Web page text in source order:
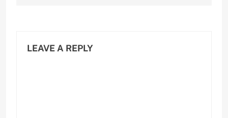
LEAVE A REPLY